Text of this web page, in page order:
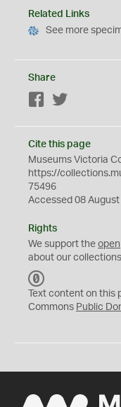
Related Links
See more
Share
Facebook
Cite this page
Museums Victoria
https://
75496
Accessed 08
Rights
We support the open
about our
C
0
Text content on this
Commons Public